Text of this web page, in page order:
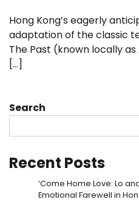
Hong Kong’s eagerly
adaptation of the classic
The Past (known locally
[…]
Search
Recent Posts
‘Come Home Love: Lo
Emotional Farewell in